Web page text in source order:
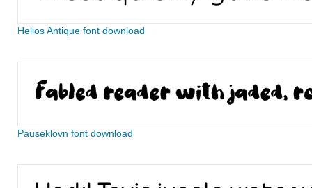
Helios Antique font download
Pauseklovn font download